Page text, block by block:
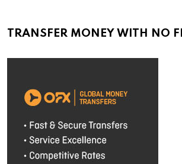
TRANSFER MONEY WITH NO